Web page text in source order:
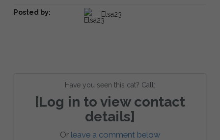
Posted by: Elsa23
Have you seen this cat? Call:
[Log in to view contact
details]
Or leave a comment below